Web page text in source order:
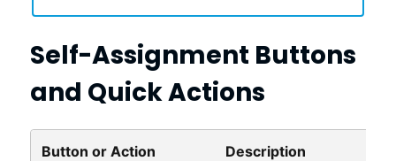
Self-Assignment Buttons
and Quick Actions
Button or Action Description